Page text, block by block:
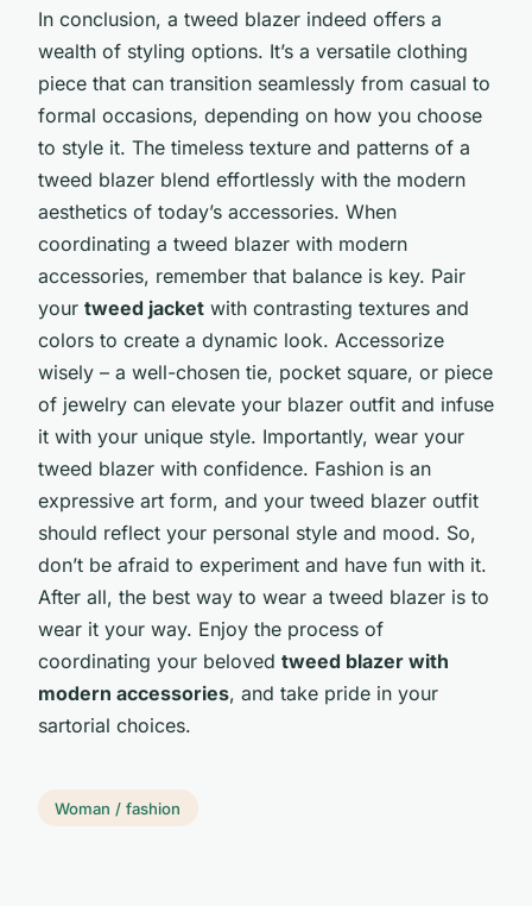
In conclusion, a tweed blazer indeed offers a
wealth of styling options. It’s a versatile clothing
piece that can transition seamlessly from casual to
formal occasions, depending on how you choose
to style it. The timeless texture and patterns of a
tweed blazer blend effortlessly with the modern
aesthetics of today’s accessories. When
coordinating a tweed blazer with modern
accessories, remember that balance is key. Pair
your tweed jacket with contrasting textures and
colors to create a dynamic look. Accessorize
wisely – a well-chosen tie, pocket square, or piece
of jewelry can elevate your blazer outfit and infuse
it with your unique style. Importantly, wear your
tweed blazer with confidence. Fashion is an
expressive art form, and your tweed blazer outfit
should reflect your personal style and mood. So,
don’t be afraid to experiment and have fun with it.
After all, the best way to wear a tweed blazer is to
wear it your way. Enjoy the process of
coordinating your beloved tweed blazer with
modern accessories, and take pride in your
sartorial choices.
Woman / fashion